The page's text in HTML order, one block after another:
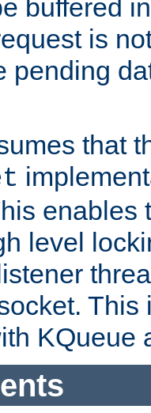
buffered
is
pending
that
enables
level
This
KQueue